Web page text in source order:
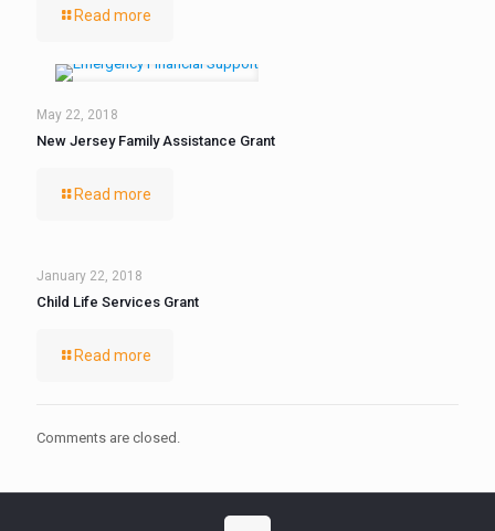
Read more
May 22, 2018
New Jersey Family Assistance Grant
Read more
January 22, 2018
Child Life Services Grant
Read more
Comments are closed.